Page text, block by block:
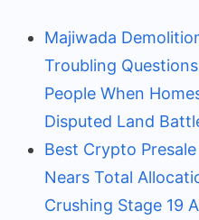
Majiwada
Troubling
People When
Disputed Land
Best Crypto
Nears Total
Crushing Stage 19